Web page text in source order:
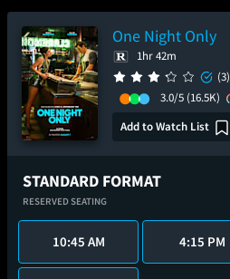
One Night Only
1hr 42m
(3)
3.0/5 (16.5K)
Add to Watch List
STANDARD FORMAT
RESERVED SEATING
10:45 AM 4:15 PM